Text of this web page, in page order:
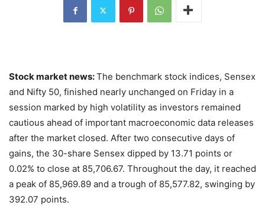
Stock market news:The benchmark stock indices, Sensex
and Nifty 50, finished nearly unchanged on Friday in a
session marked by high volatility as investors remained
cautious ahead of important macroeconomic data releases
after the market closed. After two consecutive days of
gains, the 30-share Sensex dipped by 13.71 points or
0.02% to close at 85,706.67. Throughout the day, it reached
a peak of 85,969.89 and a trough of 85,577.82, swinging by
392.07 points.